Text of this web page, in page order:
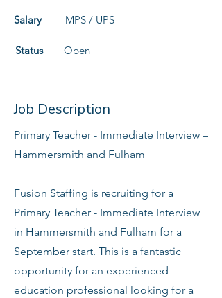
Salary MPS / UPS
Status Open
Job Description
Primary Teacher - Immediate Interview –
Hammersmith and Fulham
Fusion Staffing is recruiting for a
Primary Teacher - Immediate Interview
in Hammersmith and Fulham for a
September start. This is a fantastic
opportunity for an experienced
education professional looking for a